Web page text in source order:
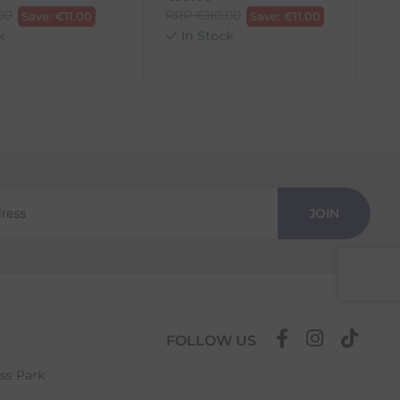
Save: €11.00 Save: €11.00
In Stock
JOIN
Park
FOLLOW US